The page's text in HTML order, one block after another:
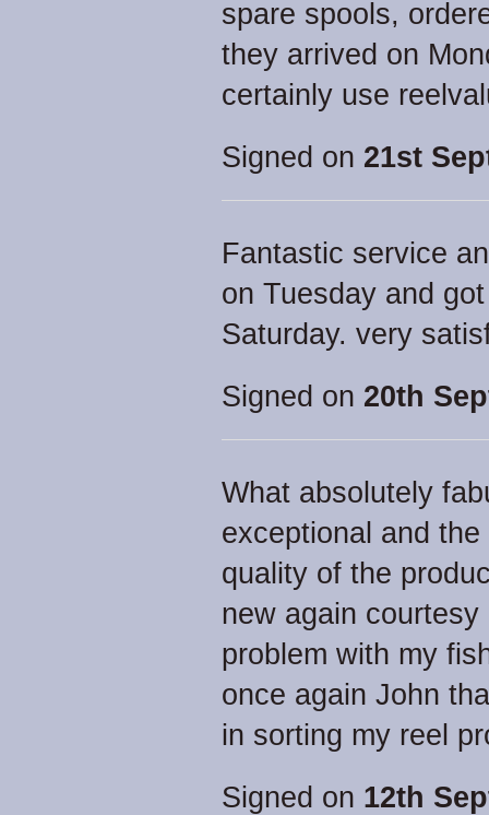
spare spools,
they arrived on
certainly use
Signed on 21st
Fantastic service
on Tuesday and
Saturday. very
Signed on 20th
What absolutely
exceptional and
quality of the
new again
problem with my
once again John
in sorting my reel
Signed on 12th